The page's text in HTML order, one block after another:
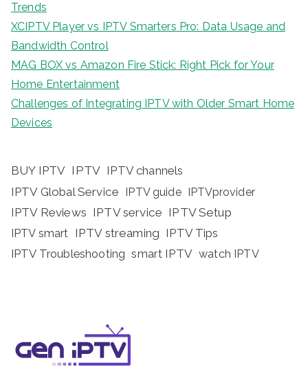
Trends
XCIPTV Player vs IPTV Smarters Pro: Data Usage and
Bandwidth Control
MAG BOX vs Amazon Fire Stick: Right Pick for Your
Home Entertainment
Challenges of Integrating IPTV with Older Smart Home
Devices
BUY IPTV IPTV IPTV channels
IPTV Global Service
IPTV guide IPTVprovider
IPTV Reviews IPTV service IPTV Setup
IPTV smart IPTV streaming IPTV Tips
IPTV Troubleshooting smart IPTV watch IPTV